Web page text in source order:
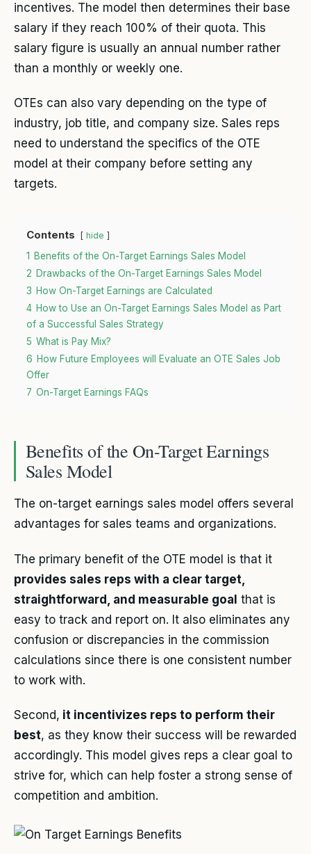
incentives. The model then determines their base
salary if they reach 100% of their quota. This
salary figure is usually an annual number rather
than a monthly or weekly one.
OTEs can also vary depending on the type of
industry, job title, and company size. Sales reps
need to understand the specifics of the OTE
model at their company before setting any
targets.
Contents hide
1
Benefits of the On-Target Earnings Sales Model
2 Drawbacks of the On-Target Earnings Sales Model
3 How On-Target Earnings are Calculated
4 How to Use an On-Target Earnings Sales Model as Part
of a Successful Sales Strategy
5 What is Pay Mix?
6 How Future Employees will Evaluate an OTE Sales Job
Offer
7 On-Target Earnings FAQs
Benefits of the On-Target Earnings
Sales Model
The on-target earnings sales model offers several
advantages for sales teams and organizations.
The primary benefit of the OTE model is that it
provides sales reps with a clear target,
straightforward, and measurable goal that is
easy to track and report on. It also eliminates any
confusion or discrepancies in the commission
calculations since there is one consistent number
to work with.
Second, it incentivizes reps to perform their
best, as they know their success will be rewarded
accordingly. This model gives reps a clear goal to
strive for, which can help foster a strong sense of
competition and ambition.